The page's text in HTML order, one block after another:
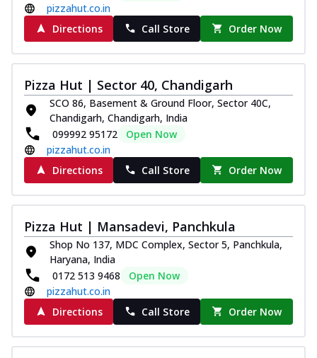
pizzahut.co.in
Directions
Call Store Order Now
Pizza Hut | Sector 40, Chandigarh
SCO 86, Basement & Ground Floor, Sector 40C,
Chandigarh, Chandigarh, India
099992 95172
Open Now
pizzahut.co.in
Directions
Call Store Order Now
Pizza Hut | Mansadevi, Panchkula
Shop No 137, MDC Complex, Sector 5, Panchkula,
Haryana, India
0172 513 9468
Open Now
pizzahut.co.in
Directions
Call Store Order Now